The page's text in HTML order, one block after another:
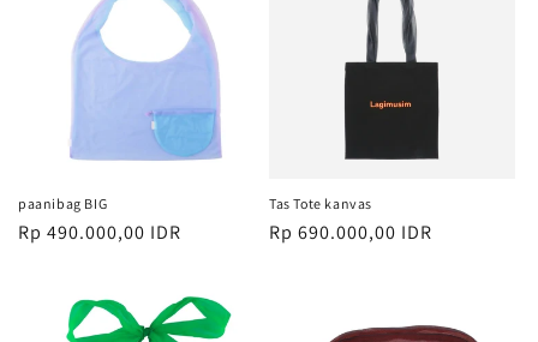
paanibag BIG
Harga
Rp 490.000,00 IDR
Tas Tote kanvas
Harga
Rp 690.000,00 IDR